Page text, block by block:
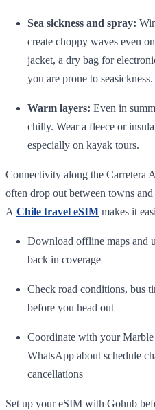
Sea sickness and spray:
create choppy waves even
jacket, a dry bag for
you are prone to seasickness.
Warm layers: Even in
chilly. Wear a fleece or
especially on kayak tours.
Connectivity along the Carretera
often drop out between towns
A Chile travel eSIM makes it
Download offline maps and
back in coverage
Check road conditions, bus
before you head out
Coordinate with your
WhatsApp about schedule
cancellations
Set up your eSIM with Gohub